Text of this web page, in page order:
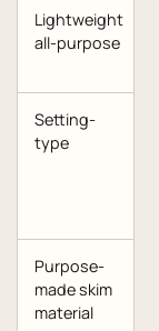
Lightweight
all-purpose
Setting-
type
Purpose-
made skim
material